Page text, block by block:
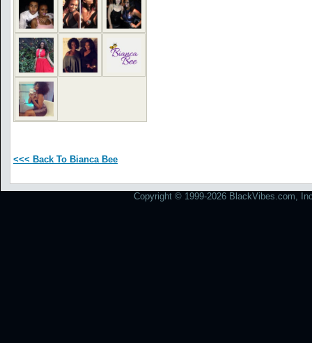
<<< Back To Bianca Bee
Copyright © 1999-2026 BlackVibes.com,